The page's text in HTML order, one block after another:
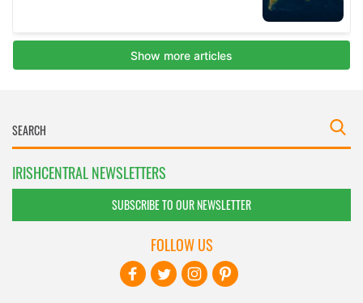
IRISHCENTRAL NEWSLETTERS
SUBSCRIBE TO OUR NEWSLETTER
FOLLOW US